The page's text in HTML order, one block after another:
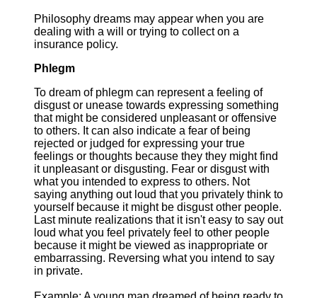
Philosophy dreams may appear when you are
dealing with a will or trying to collect on a
insurance policy.
Phlegm
To dream of phlegm can represent a feeling of
disgust or unease towards expressing something
that might be considered unpleasant or offensive
to others. It can also indicate a fear of being
rejected or judged for expressing your true
feelings or thoughts because they they might find
it unpleasant or disgusting. Fear or disgust with
what you intended to express to others. Not
saying anything out loud that you privately think to
yourself because it might be disgust other people.
Last minute realizations that it isn't easy to say out
loud what you feel privately feel to other people
because it might be viewed as inappropriate or
embarrassing. Reversing what you intend to say
in private.